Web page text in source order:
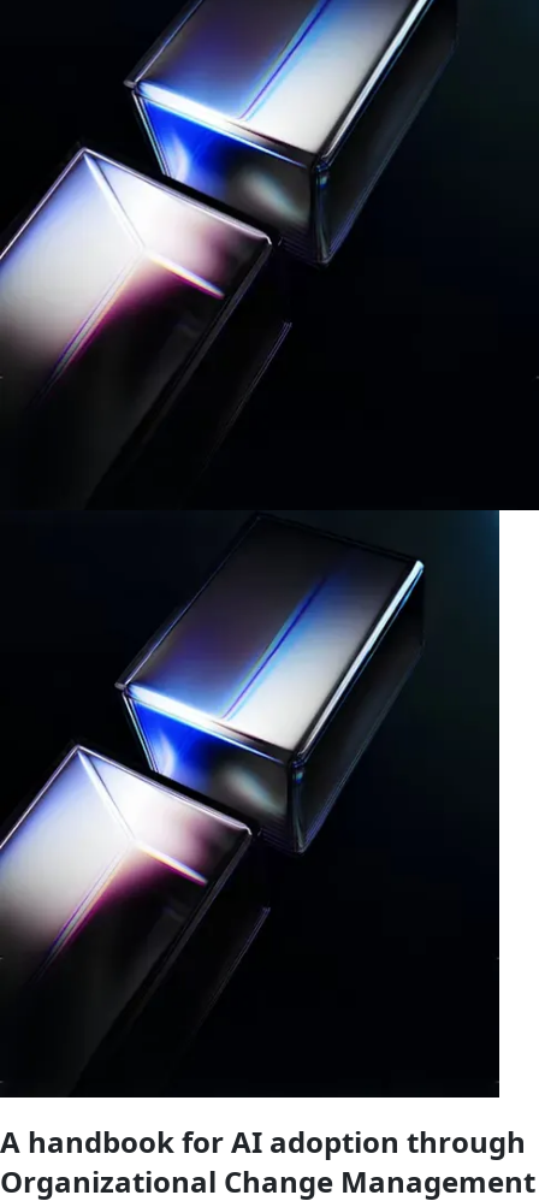
A handbook for AI adoption through
Organizational Change Management